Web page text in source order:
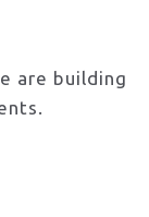
are building